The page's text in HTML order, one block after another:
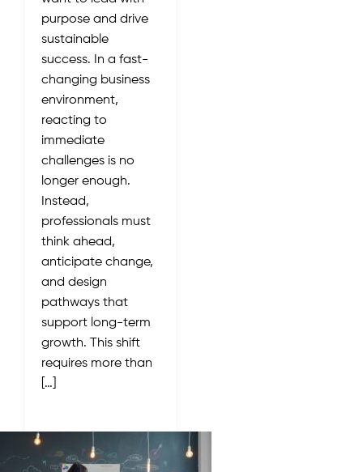
purpose and drive
sustainable
success. In a fast-
changing business
environment,
reacting to
immediate
challenges is no
longer enough.
Instead,
professionals must
think ahead,
anticipate change,
and design
pathways that
support long-term
growth. This shift
requires more than
[…]